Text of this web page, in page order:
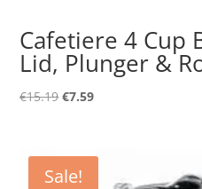
Cafetiere 4 Cup
Lid, Plunger &
€15.19Original
€15.19.
€7.59Current
€7.59.
Sale!